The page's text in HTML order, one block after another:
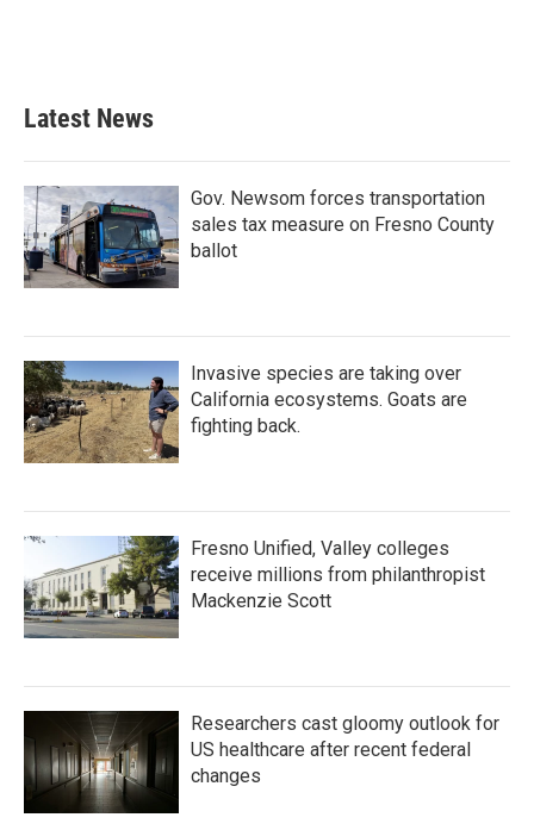
Latest News
Gov. Newsom forces transportation
sales tax measure on Fresno County
ballot
Invasive species are taking over
California ecosystems. Goats are
fighting back.
Fresno Unified, Valley colleges
receive millions from philanthropist
Mackenzie Scott
Researchers cast gloomy outlook for
US healthcare after recent federal
changes